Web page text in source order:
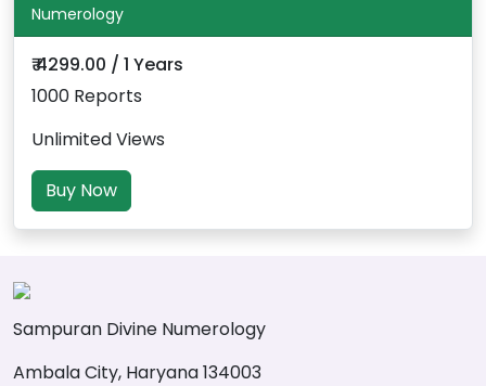
Numerology
₹ 4299.00 / 1 Years
1000 Reports
Unlimited Views
Buy Now
Sampuran Divine Numerology
Ambala City, Haryana 134003